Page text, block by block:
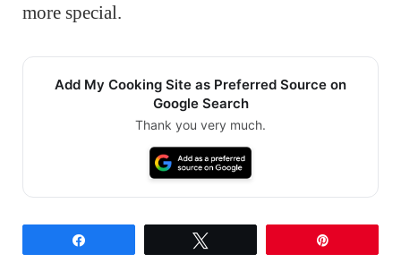
more special.
Add My Cooking Site as Preferred Source on
Google Search
Thank you very much.